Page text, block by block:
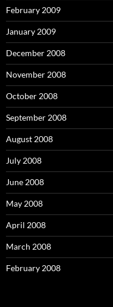
February 2009
January 2009
December 2008
November 2008
October 2008
September 2008
August 2008
July 2008
June 2008
May 2008
April 2008
March 2008
February 2008